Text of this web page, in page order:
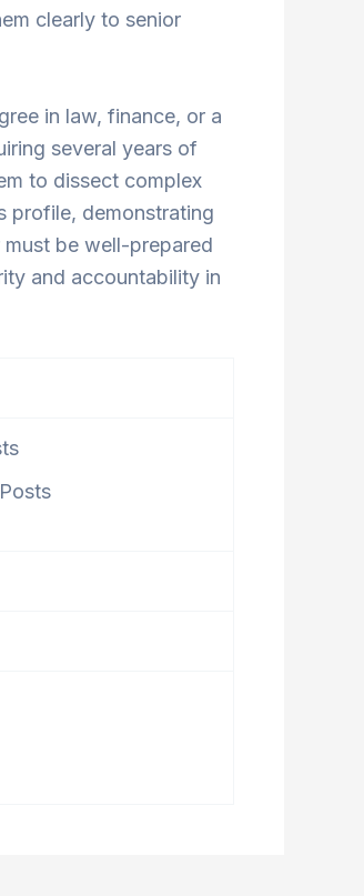
clearly to senior
in law, finance, or a
several years of
to dissect complex
profile, demonstrating
be well-prepared
and accountability in